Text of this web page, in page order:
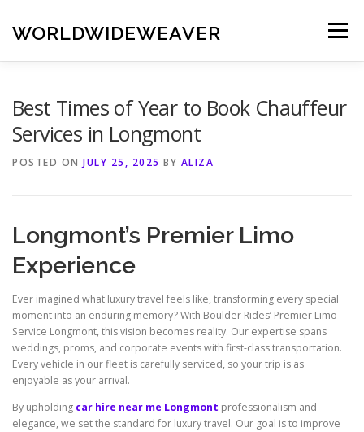
content
WORLDWIDEWEAVER Menu
Best Times of Year to Book Chauffeur
Services in Longmont
POSTED ON JULY 25, 2025 BY ALIZA
Longmont’s Premier Limo
Experience
Ever imagined what luxury travel feels like, transforming every special
moment into an enduring memory? With Boulder Rides’ Premier Limo
Service Longmont, this vision becomes reality. Our expertise spans
weddings, proms, and corporate events with first-class transportation.
Every vehicle in our fleet is carefully serviced, so your trip is as
enjoyable as your arrival.
By upholding car hire near me Longmont professionalism and
elegance, we set the standard for luxury travel. Our goal is to improve